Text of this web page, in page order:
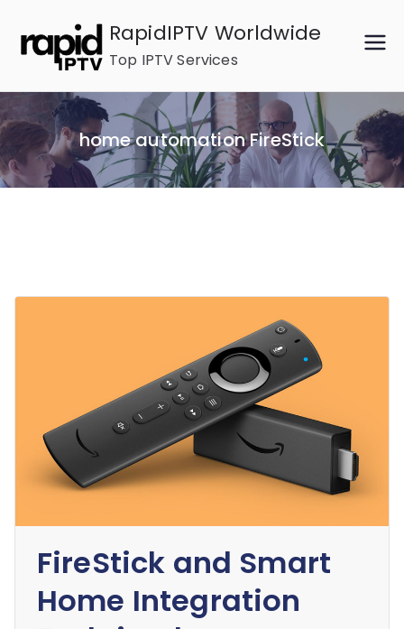
content
RapidIPTV Worldwide
Top IPTV Services
home automation FireStick
FireStick and Smart
Home Integration